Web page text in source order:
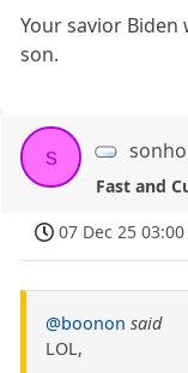
Your savior
son.
s
Fast and
07 Dec 25 03:00
@boonon said
LOL,